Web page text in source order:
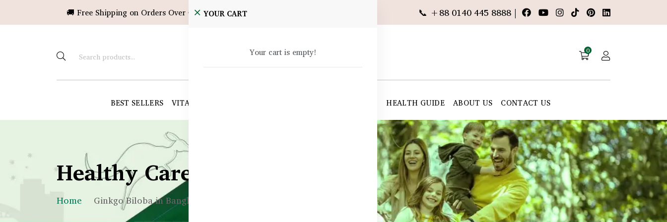
🚚 Free Shipping on Orders Over ৳10,000! 📞 +88 0140 445 8888 |
0
BEST SELLERS VITAMINS & SUPPLEMENTS HEALTH GUIDE ABOUT US CONTACT US
YOUR CART
Your cart is empty!
Healthy Care Bangladesh
Home Ginkgo Biloba in Bangladesh